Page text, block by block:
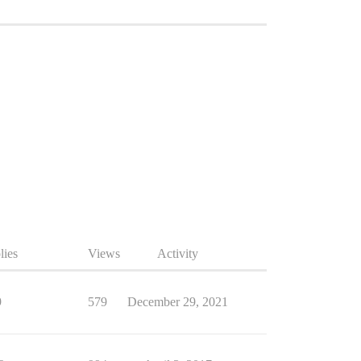
Views Activity
579 December 29, 2021